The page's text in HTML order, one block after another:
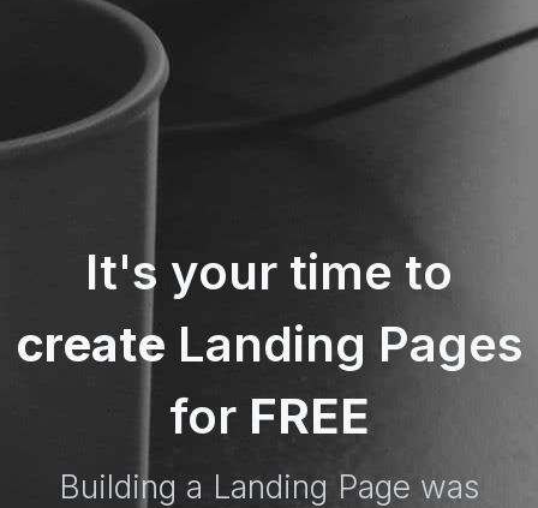
It's your time to
create Landing Pages
for FREE
Building a Landing Page was